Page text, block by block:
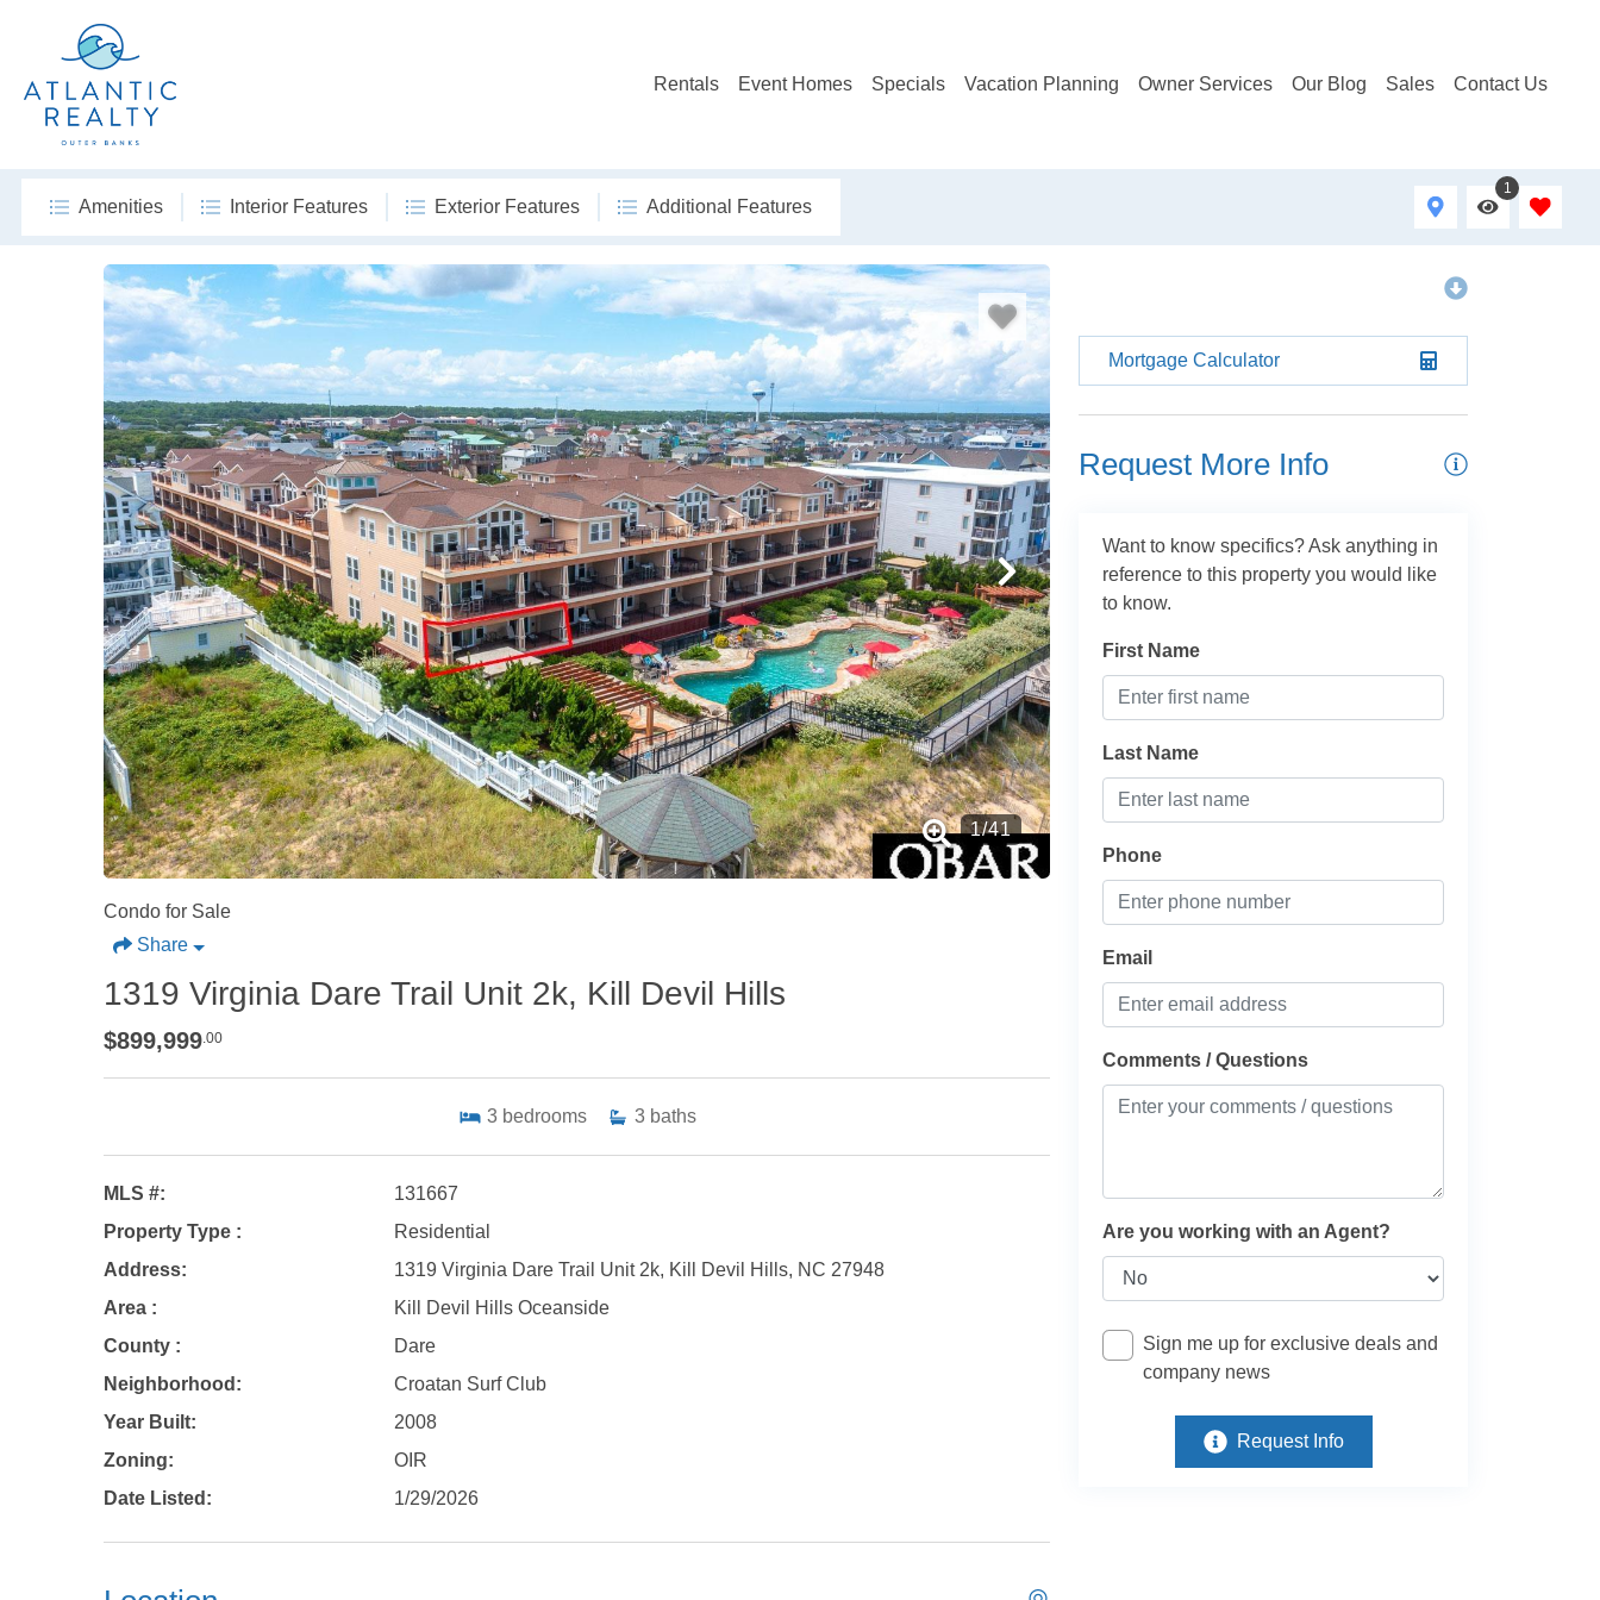
Rentals Event Homes Specials Vacation Planning Owner Services Our Blog Sales Contact Us
Amenities Interior Features Exterior Features Additional Features
1
1/41
Condo for Sale
Share
1319 Virginia Dare Trail Unit 2k, Kill Devil Hills
$899,999.00
3 bedrooms 3 baths
MLS #:
131667
Property Type :
Residential
Address:
1319 Virginia Dare Trail Unit 2k, Kill Devil Hills, NC 27948
Area :
Kill Devil Hills Oceanside
County :
Dare
Neighborhood:
Croatan Surf Club
Year Built:
2008
Zoning:
OIR
Date Listed:
1/29/2026
Mortgage Calculator
Request More Info
Want to know specifics? Ask anything in
reference to this property you would like
to know.
First Name
Last Name
Phone
Email
Comments / Questions
Are you working with an Agent?
Sign me up for exclusive deals and
company news
Request Info